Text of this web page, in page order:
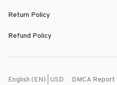
Return Policy
Refund Policy
English (EN) | USD DMCA Report